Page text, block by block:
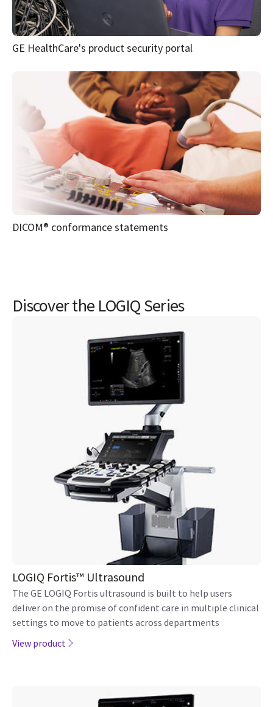
Customer documentation portal
DICOM® conformance statements
Discover the LOGIQ Series